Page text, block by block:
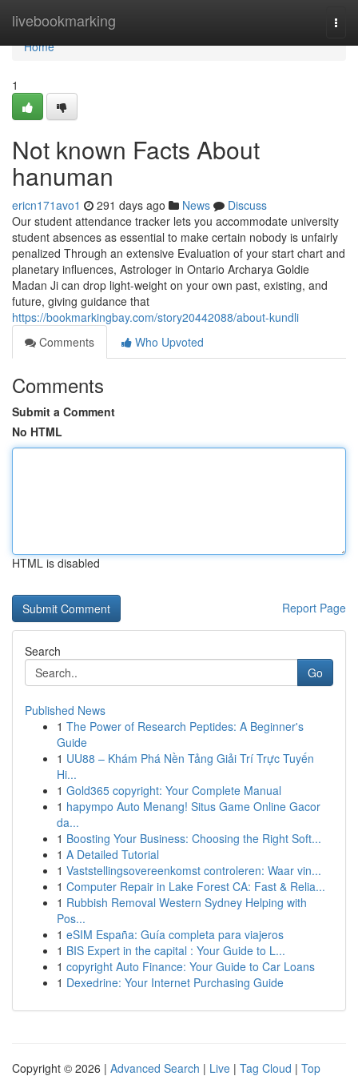
livebookmarking
Home
Home
1
Not known Facts About
hanuman
ericn171avo1 291 days ago News
Discuss
Our student attendance tracker lets you accommodate university
student absences as essential to make certain nobody is unfairly
penalized Through an extensive Evaluation of your start chart and
planetary influences, Astrologer in Ontario Archarya Goldie
Madan Ji can drop light-weight on your own past, existing, and
future, giving guidance that
https://bookmarkingbay.com/story20442088/about-kundli
Comments
Who Upvoted
Comments
Submit a Comment
No HTML
HTML is disabled
Report Page
Search
Go
Published News
1 The Power of Research Peptides: A Beginner's
Guide
1 UU88 – Khám Phá Nền Tảng Giải Trí Trực Tuyến
Hi...
1 Gold365 copyright: Your Complete Manual
1 hapympo Auto Menang! Situs Game Online Gacor
da...
1 Boosting Your Business: Choosing the Right Soft...
1 A Detailed Tutorial
1 Vaststellingsovereenkomst controleren: Waar vin...
1 Computer Repair in Lake Forest CA: Fast & Relia...
1 Rubbish Removal Western Sydney Helping with
Pos...
1 eSIM España: Guía completa para viajeros
1 BIS Expert in the capital : Your Guide to L...
1 copyright Auto Finance: Your Guide to Car Loans
1 Dexedrine: Your Internet Purchasing Guide
Copyright © 2026 | Advanced Search | Live | Tag Cloud | Top